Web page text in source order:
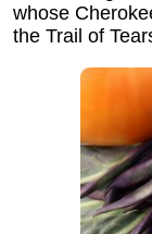
whose
the Trail of